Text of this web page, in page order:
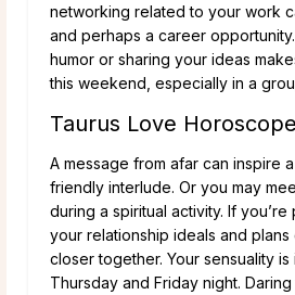
networking related to your work
and perhaps a career
humor or sharing your ideas
this weekend, especially in a
Taurus Love Horoscope
A message from afar can inspire
friendly interlude. Or you may
during a spiritual activity. If
your relationship ideals and
closer together. Your sensuality is
Thursday and Friday night.